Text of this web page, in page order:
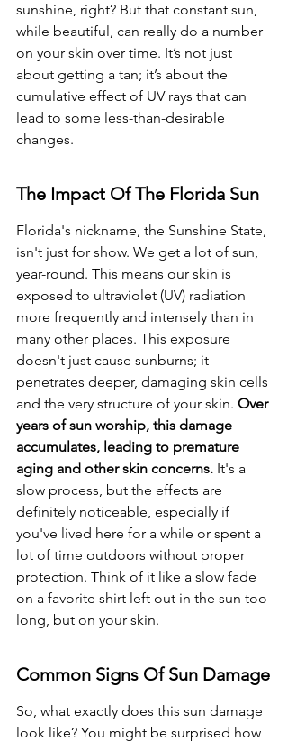
sunshine, right? But that constant sun,
while beautiful, can really do a number
on your skin over time. It’s not just
about getting a tan; it’s about the
cumulative effect of UV rays that can
lead to some less-than-desirable
changes.
The Impact Of The Florida Sun
Florida's nickname, the Sunshine State,
isn't just for show. We get a lot of sun,
year-round. This means our skin is
exposed to ultraviolet (UV) radiation
more frequently and intensely than in
many other places. This exposure
doesn't just cause sunburns; it
penetrates deeper, damaging skin cells
and the very structure of your skin. Over
years of sun worship, this damage
accumulates, leading to premature
aging and other skin concerns. It's a
slow process, but the effects are
definitely noticeable, especially if
you've lived here for a while or spent a
lot of time outdoors without proper
protection. Think of it like a slow fade
on a favorite shirt left out in the sun too
long, but on your skin.
Common Signs Of Sun Damage
So, what exactly does this sun damage
look like? You might be surprised how